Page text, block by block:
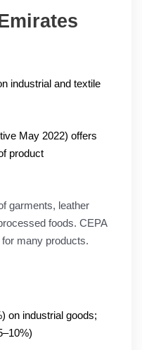
industrial and textile
May 2022) offers
product
garments, leather
foods. CEPA
many products.
on industrial goods;